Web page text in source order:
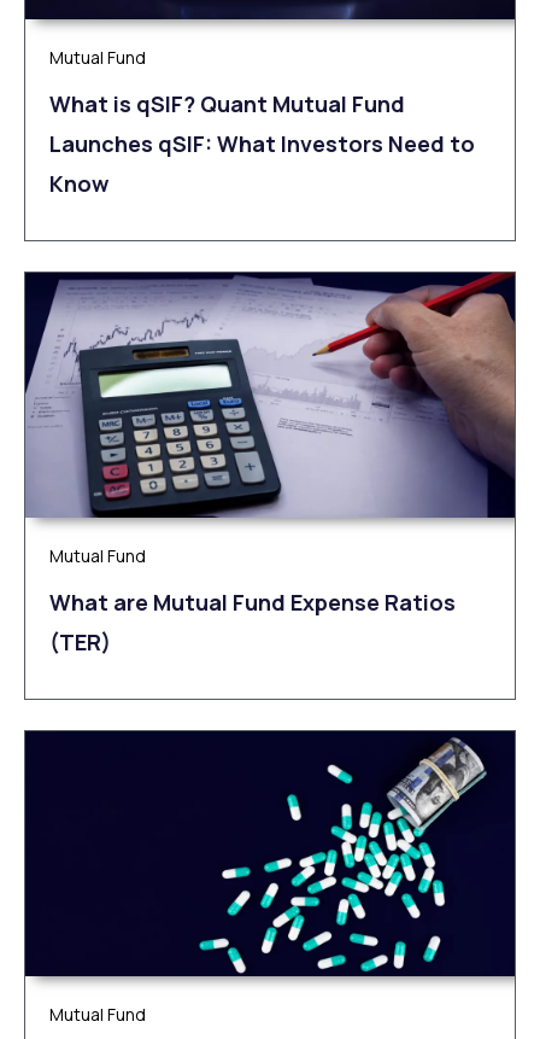
Mutual Fund
What is qSIF? Quant Mutual Fund
Launches qSIF: What Investors Need to
Know
Mutual Fund
What are Mutual Fund Expense Ratios
(TER)
Mutual Fund